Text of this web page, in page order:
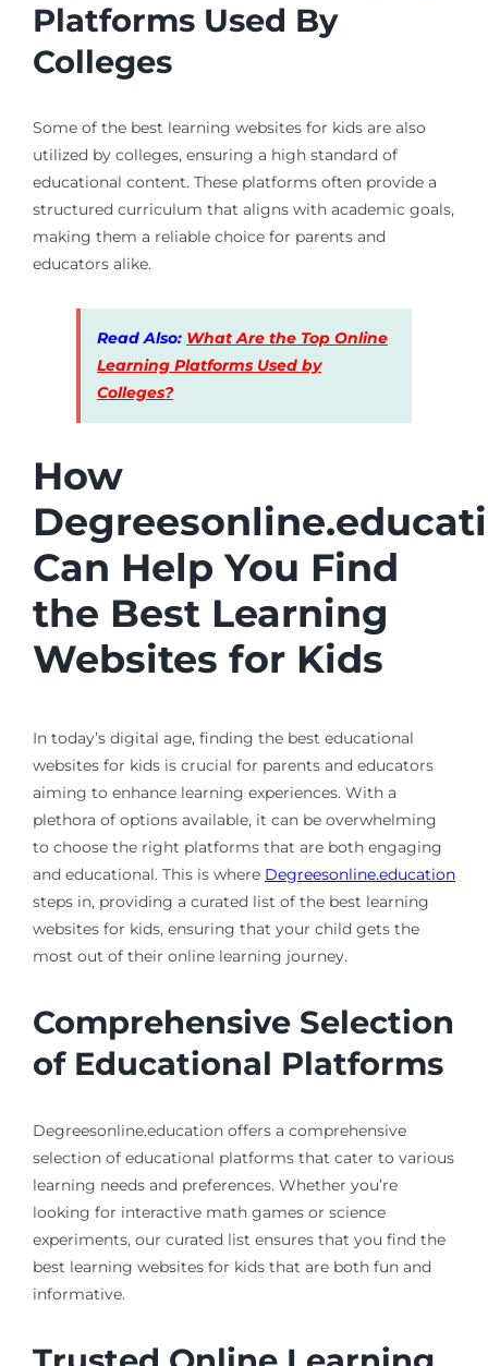
Platforms Used By
Colleges
Some of the best learning websites for kids are also
utilized by colleges, ensuring a high standard of
educational content. These platforms often provide a
structured curriculum that aligns with academic goals,
making them a reliable choice for parents and
educators alike.
Read Also: What Are the Top Online
Learning Platforms Used by
Colleges?
How
Can Help You Find
the Best Learning
Websites for Kids
In today’s digital age, finding the best educational
websites for kids is crucial for parents and educators
aiming to enhance learning experiences. With a
plethora of options available, it can be overwhelming
to choose the right platforms that are both engaging
and educational. This is where Degreesonline.education
steps in, providing a curated list of the best learning
websites for kids, ensuring that your child gets the
most out of their online learning journey.
Comprehensive Selection
of Educational Platforms
Degreesonline.education offers a comprehensive
selection of educational platforms that cater to various
learning needs and preferences. Whether you’re
looking for interactive math games or science
experiments, our curated list ensures that you find the
best learning websites for kids that are both fun and
informative.